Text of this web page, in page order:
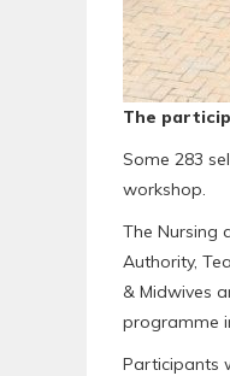
The
Some 283
workshop.
The Nursing
Authority,
& Midwives
programme
Participants